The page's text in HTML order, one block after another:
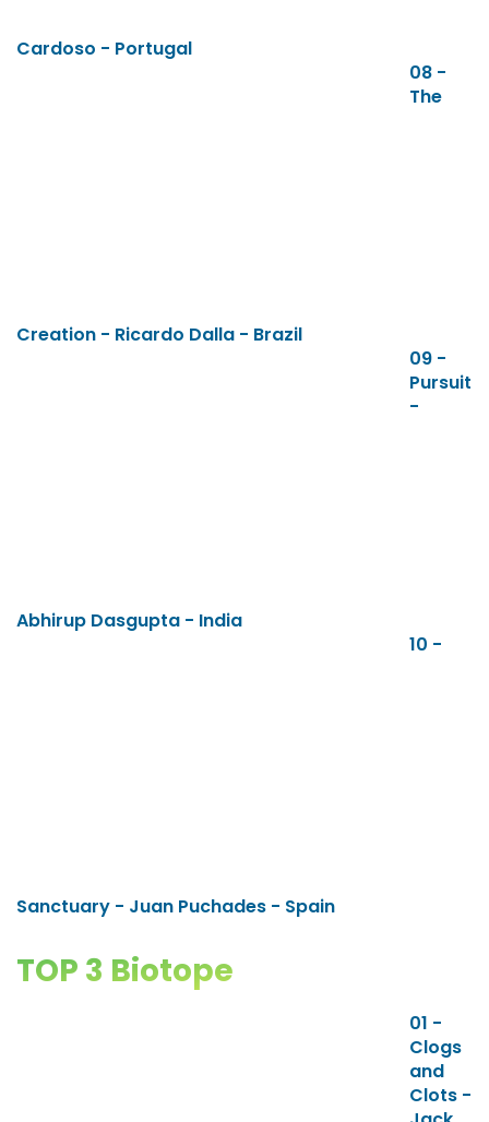
Cardoso - Portugal
08 -
The
Creation - Ricardo Dalla - Brazil
09 -
Pursuit
-
Abhirup Dasgupta - India
10 -
Sanctuary - Juan Puchades - Spain
TOP 3 Biotope
01 -
Clogs
and
Clots -